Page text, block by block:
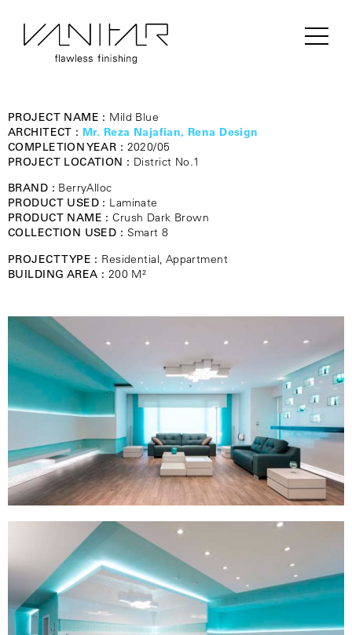
PROJECT NAME : Mild Blue
ARCHITECT :Mr. Reza Najafian, Rena Design
COMPLETION YEAR : 2020/05
PROJECT LOCATION : District No.1
BRAND : BerryAlloc
PRODUCT USED : Laminate
PRODUCT NAME :Crush Dark Brown
COLLECTION USED : Smart 8
PROJECT TYPE : Residential, Appartment
BUILDING AREA : 200 M²